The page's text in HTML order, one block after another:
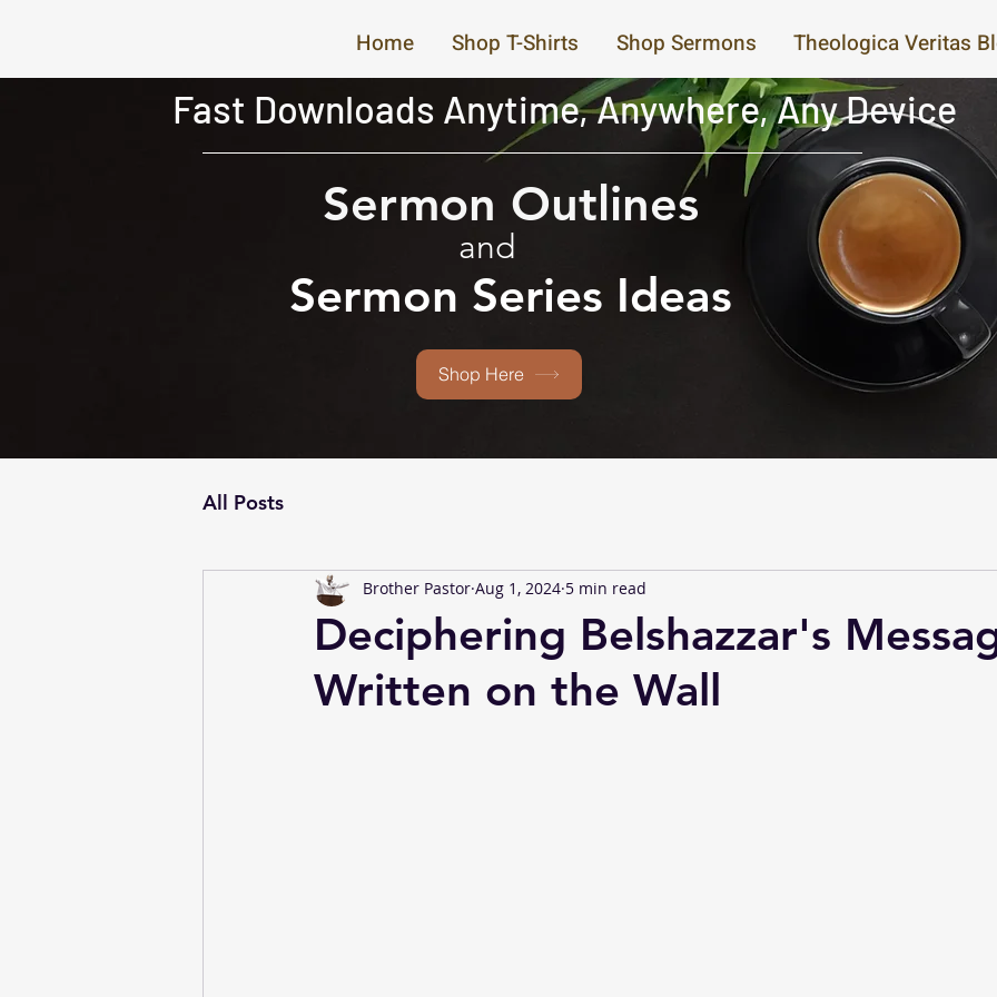
Home Shop T-Shirts Shop Sermons Theologica Veritas
Fast Downloads Anytime, Anywhere, Any Device
Sermon Outlines
and
Sermon Series Ideas
Shop Here
All Posts
Deciphering Belshazzar's
Written on the Wall
Brother Pastor Aug 1, 2024 5 min read